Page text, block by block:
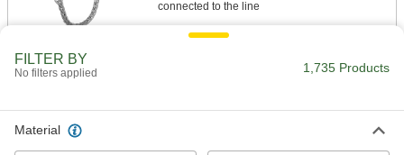
2 products
FILTER BY
No filters applied 1,735 Products
Material